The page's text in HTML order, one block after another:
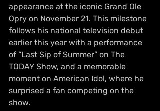
appearance at the iconic Grand Ole
Opry on November 21. This milestone
follows his national television debut
earlier this year with a performance
of “Last Sip of Summer” on The
TODAY Show, and a memorable
moment on American Idol, where he
surprised a fan competing on the
show.